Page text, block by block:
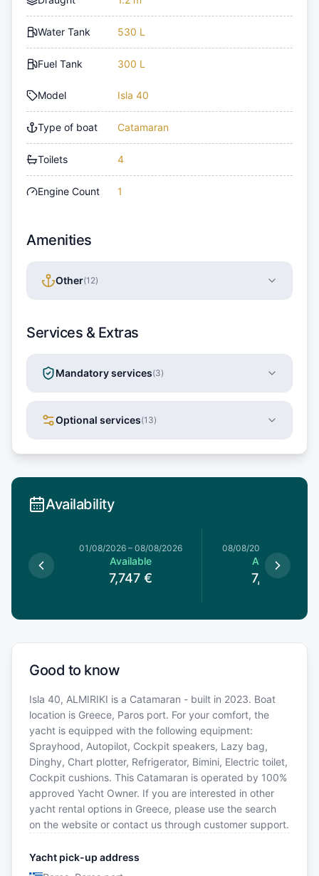
Water Tank 530 L
Fuel Tank 300 L
Model Isla 40
Type of boat Catamaran
Toilets 4
Engine Count 1
Amenities
Other(12)
Services & Extras
Mandatory services(3)
Optional services(13)
Availability
01/08/2026 – 08/08/2026
Available
7,747 €
08/08/2026
Available
7,747 €
Good to know
Isla 40, ALMIRIKI is a Catamaran - built in 2023. Boat
location is Greece, Paros port. For your comfort, the
yacht is equipped with the following equipment:
Sprayhood, Autopilot, Cockpit speakers, Lazy bag,
Dinghy, Chart plotter, Refrigerator, Bimini, Electric toilet,
Cockpit cushions. This Catamaran is operated by 100%
approved Yacht Owner. If you are interested in other
yacht rental options in Greece, please use the search
on the website or contact us through customer support.
Yacht pick-up address